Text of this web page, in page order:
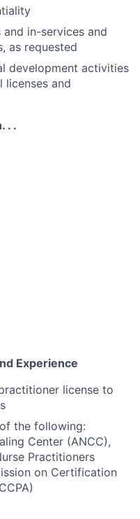
in-services and
as requested
development activities
licenses and
. .
Experience
license to
the following:
Center (ANCC),
Practitioners
on Certification